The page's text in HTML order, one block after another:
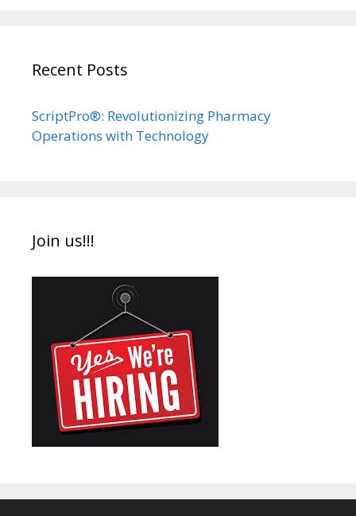
Recent Posts
ScriptPro®: Revolutionizing Pharmacy
Operations with Technology
Join us!!!